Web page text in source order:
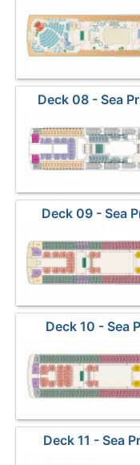
Deck 08 - Sea
Deck 09 - Sea
Deck 10 - Sea
Deck 11 - Sea